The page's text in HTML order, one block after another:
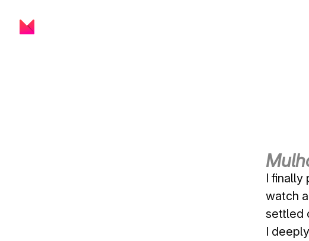
I finally
watch
settled
I